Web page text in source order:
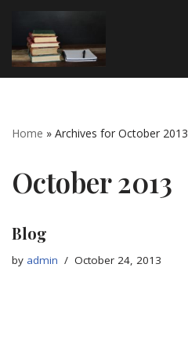
Skip
to
content
Home » Archives for October 2013
October 2013
Blog
by admin October 24, 2013